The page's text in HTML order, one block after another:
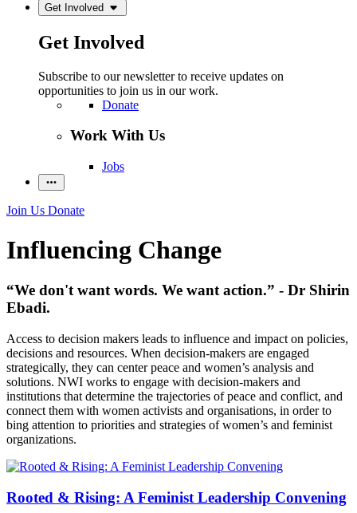
Get Involved
Get Involved
Subscribe to our newsletter to receive updates on
opportunities to join us in our work.
Donate
Work With Us
Jobs
Join Us Donate
Influencing Change
“We don't want words. We want action.” - Dr Shirin
Ebadi.
Access to decision makers leads to influence and impact on policies,
decisions and resources. When decision-makers are engaged
strategically, they can center peace and women’s analysis and
solutions. NWI works to engage with decision-makers and
institutions that determine the trajectories of peace and conflict, and
connect them with women activists and organisations, in order to
bing attention to priorities and strategies of women’s and feminist
organizations.
Rooted & Rising: A Feminist Leadership Convening